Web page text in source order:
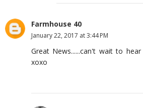
Farmhouse 40
January 22, 2017 at 3:44 PM
Great News......can't wait to
xoxo